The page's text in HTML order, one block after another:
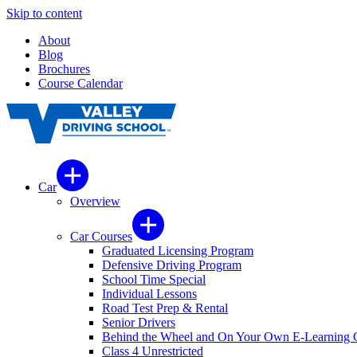
Skip to content
About
Blog
Brochures
Course Calendar
Car
Overview
Car Courses
Graduated Licensing Program
Defensive Driving Program
School Time Special
Individual Lessons
Road Test Prep & Rental
Senior Drivers
Behind the Wheel and On Your Own E-Learning
Class 4 Unrestricted